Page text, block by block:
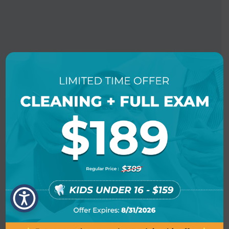
BOOK AN APPOINTMENT
LOCATION INFO